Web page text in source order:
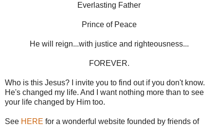
Everlasting Father
Prince of Peace
He will reign...with justice and righteousness...
FOREVER.
Who is this Jesus? I invite you to find out if you don't know.
He's changed my life. And I want nothing more than to see
your life changed by Him too.
See HERE for a wonderful website founded by friends of